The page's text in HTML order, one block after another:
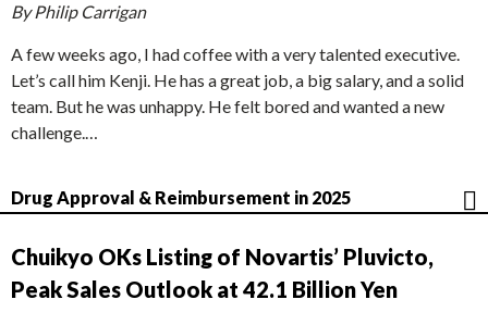
By Philip Carrigan
A few weeks ago, I had coffee with a very talented executive.
Let’s call him Kenji. He has a great job, a big salary, and a solid
team. But he was unhappy. He felt bored and wanted a new
challenge.…
Drug Approval & Reimbursement in 2025
Chuikyo OKs Listing of Novartis’ Pluvicto,
Peak Sales Outlook at 42.1 Billion Yen